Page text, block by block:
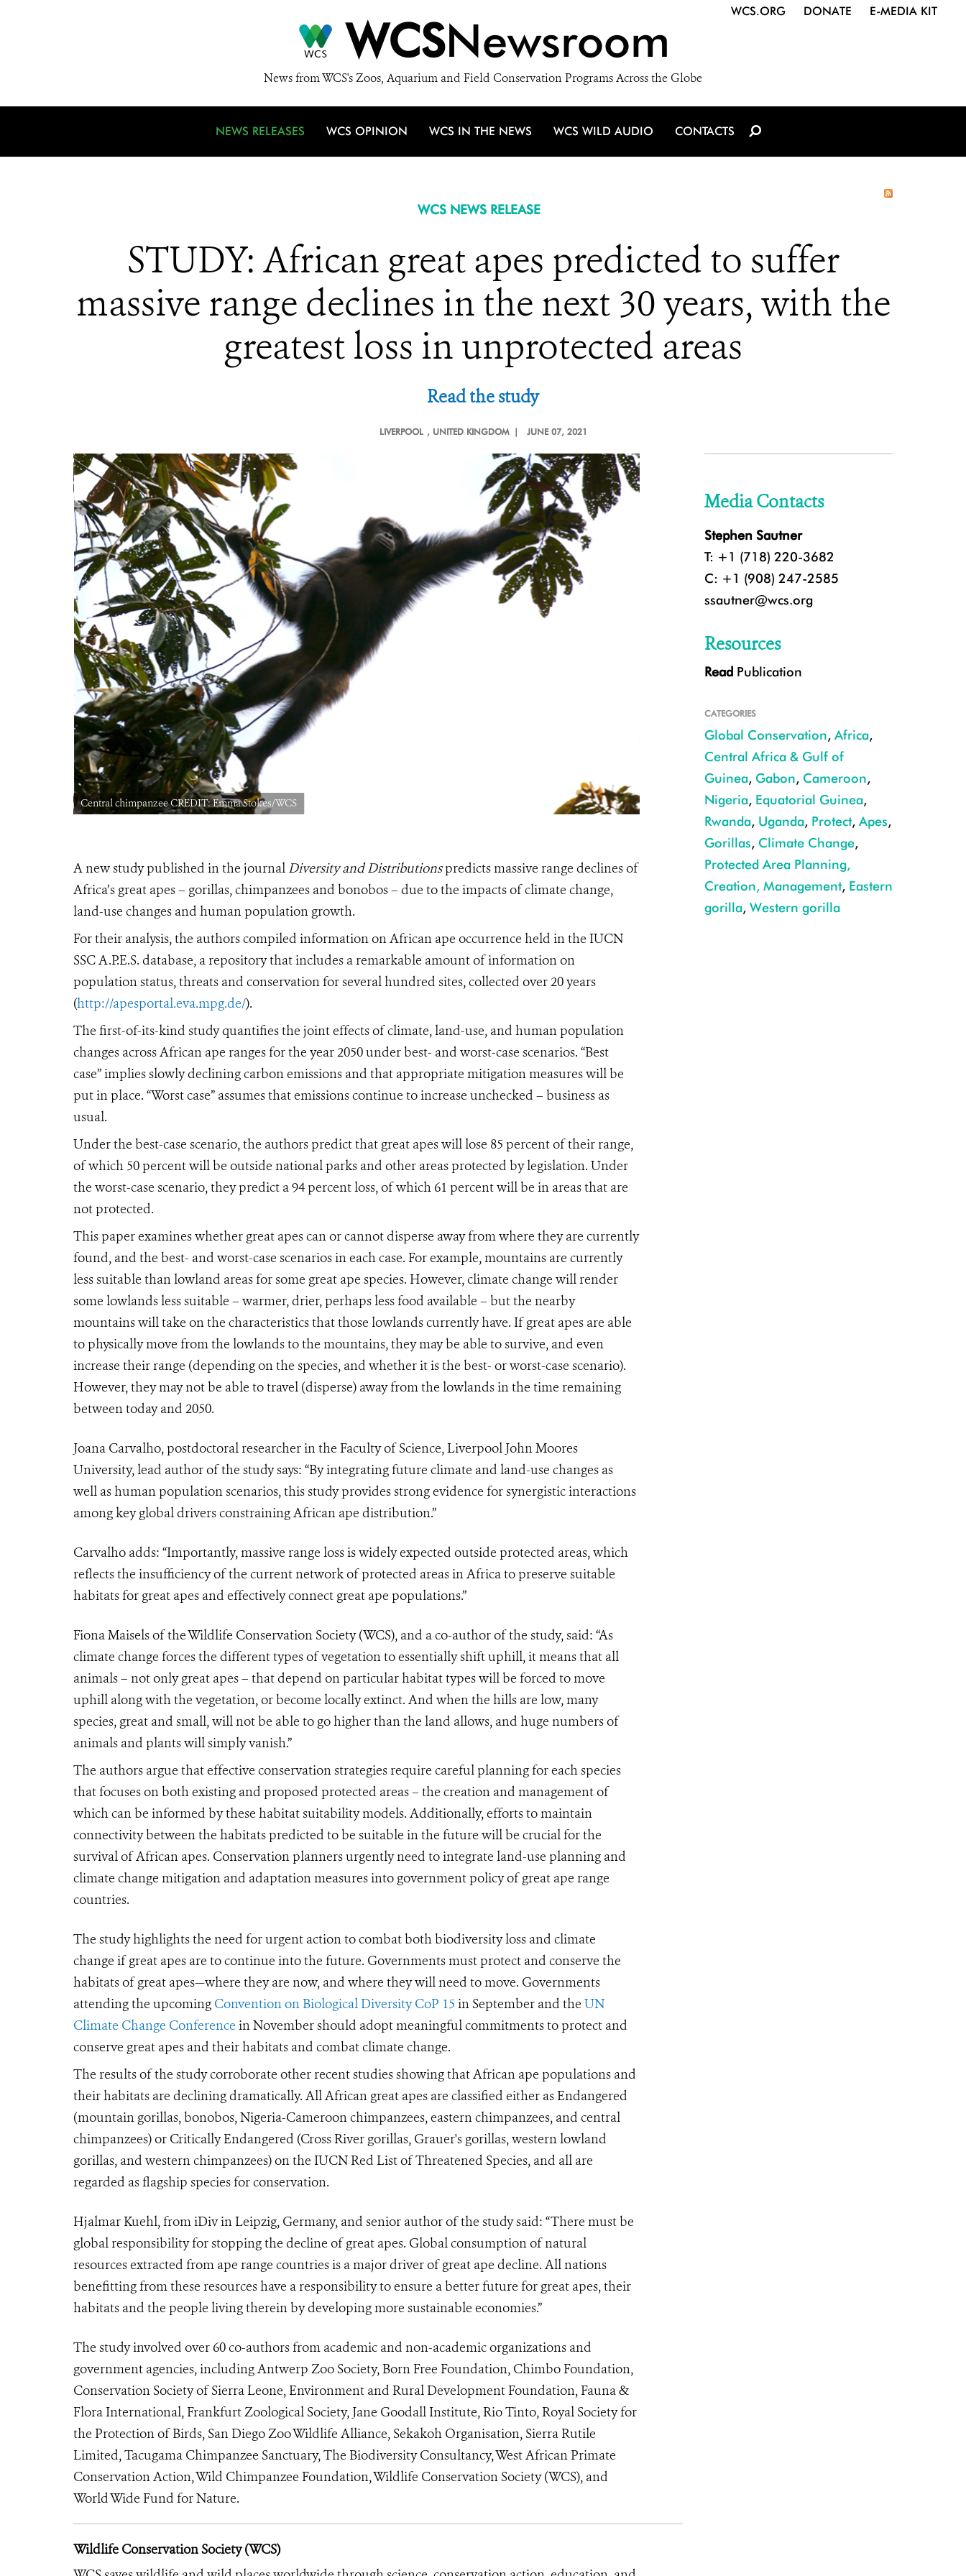
WCSNewsroom
News from WCS's Zoos, Aquarium and Field Conservation Programs Across the Globe
WCS.ORG DONATE E-MEDIA KIT
NEWS RELEASES WCS OPINION WCS IN THE NEWS WCS WILD AUDIO CONTACTS
WCS NEWS RELEASE
STUDY: African great apes predicted to suffer
massive range declines in the next 30 years, with the
greatest loss in unprotected areas
Read the study
LIVERPOOL , UNITED KINGDOM | JUNE 07, 2021
Central chimpanzee CREDIT: Emma Stokes/WCS Central chimpanzee CREDIT: Emma Stokes/WCS
A new study published in the journal Diversity and Distributionspredicts massive range declines of
Africa’s great apes – gorillas, chimpanzees and bonobos – due to the impacts of climate change,
land-use changes and human population growth.
For their analysis, the authors compiled information on African ape occurrence held in the IUCN
SSC A.P.E.S. database, a repository that includes a remarkable amount of information on
population status, threats and conservation for several hundred sites, collected over 20 years
(http://apesportal.eva.mpg.de/).
The first-of-its-kind study quantifies the joint effects of climate, land-use, and human population
changes across African ape ranges for the year 2050 under best- and worst-case scenarios. “Best
case” implies slowly declining carbon emissions and that appropriate mitigation measures will be
put in place. “Worst case” assumes that emissions continue to increase unchecked – business as
usual.
Under the best-case scenario, the authors predict that great apes will lose 85 percent of their range,
of which 50 percent will be outside national parks and other areas protected by legislation. Under
the worst-case scenario, they predict a 94 percent loss, of which 61 percent will be in areas that are
not protected.
This paper examines whether great apes can or cannot disperse away from where they are currently
found, and the best- and worst-case scenarios in each case. For example, mountains are currently
less suitable than lowland areas for some great ape species. However, climate change will render
some lowlands less suitable – warmer, drier, perhaps less food available – but the nearby
mountains will take on the characteristics that those lowlands currently have. If great apes are able
to physically move from the lowlands to the mountains, they may be able to survive, and even
increase their range (depending on the species, and whether it is the best- or worst-case scenario).
However, they may not be able to travel (disperse) away from the lowlands in the time remaining
between today and 2050.
Joana Carvalho, postdoctoral researcher in the Faculty of Science, Liverpool John Moores
University, lead author of the study says: “By integrating future climate and land-use changes as
well as human population scenarios, this study provides strong evidence for synergistic interactions
among key global drivers constraining African ape distribution.”
Carvalho adds: “Importantly, massive range loss is widely expected outside protected areas, which
reflects the insufficiency of the current network of protected areas in Africa to preserve suitable
habitats for great apes and effectively connect great ape populations.”
Fiona Maisels of the Wildlife Conservation Society (WCS), and a co-author of the study, said: “As
climate change forces the different types of vegetation to essentially shift uphill, it means that all
animals – not only great apes – that depend on particular habitat types will be forced to move
uphill along with the vegetation, or become locally extinct. And when the hills are low, many
species, great and small, will not be able to go higher than the land allows, and huge numbers of
animals and plants will simply vanish.”
The authors argue that effective conservation strategies require careful planning for each species
that focuses on both existing and proposed protected areas – the creation and management of
which can be informed by these habitat suitability models. Additionally, efforts to maintain
connectivity between the habitats predicted to be suitable in the future will be crucial for the
survival of African apes. Conservation planners urgently need to integrate land-use planning and
climate change mitigation and adaptation measures into government policy of great ape range
countries.
The study highlights the need for urgent action to combat both biodiversity loss and climate
change if great apes are to continue into the future. Governments must protect and conserve the
habitats of great apes—where they are now, and where they will need to move. Governments
attending the upcoming Convention on Biological Diversity CoP 15 in September and the UN
Climate Change Conference in November should adopt meaningful commitments to protect and
conserve great apes and their habitats and combat climate change.
The results of the study corroborate other recent studies showing that African ape populations and
their habitats are declining dramatically. All African great apes are classified either as Endangered
(mountain gorillas, bonobos, Nigeria-Cameroon chimpanzees, eastern chimpanzees, and central
chimpanzees) or Critically Endangered (Cross River gorillas, Grauer's gorillas, western lowland
gorillas, and western chimpanzees) on the IUCN Red List of Threatened Species, and all are
regarded as flagship species for conservation.
Hjalmar Kuehl, from iDiv in Leipzig, Germany, and senior author of the study said: “There must be
global responsibility for stopping the decline of great apes. Global consumption of natural
resources extracted from ape range countries is a major driver of great ape decline. All nations
benefitting from these resources have a responsibility to ensure a better future for great apes, their
habitats and the people living therein by developing more sustainable economies.”
The study involved over 60 co-authors from academic and non-academic organizations and
government agencies, including Antwerp Zoo Society, Born Free Foundation, Chimbo Foundation,
Conservation Society of Sierra Leone, Environment and Rural Development Foundation, Fauna &
Flora International, Frankfurt Zoological Society, Jane Goodall Institute, Rio Tinto, Royal Society for
the Protection of Birds, San Diego Zoo Wildlife Alliance, Sekakoh Organisation, Sierra Rutile
Limited, Tacugama Chimpanzee Sanctuary, The Biodiversity Consultancy, West African Primate
Conservation Action, Wild Chimpanzee Foundation, Wildlife Conservation Society (WCS), and
World Wide Fund for Nature.
Wildlife Conservation Society (WCS)
Media Contacts
Stephen Sautner
T: +1 (718) 220-3682
C: +1 (908) 247-2585
ssautner@wcs.org
Resources
Read Publication
CATEGORIES
Global Conservation, Africa,
Central Africa & Gulf of
Guinea, Gabon, Cameroon,
Nigeria, Equatorial Guinea,
Rwanda, Uganda, Protect, Apes,
Gorillas, Climate Change,
Protected Area Planning,
Creation, Management, Eastern
gorilla, Western gorilla